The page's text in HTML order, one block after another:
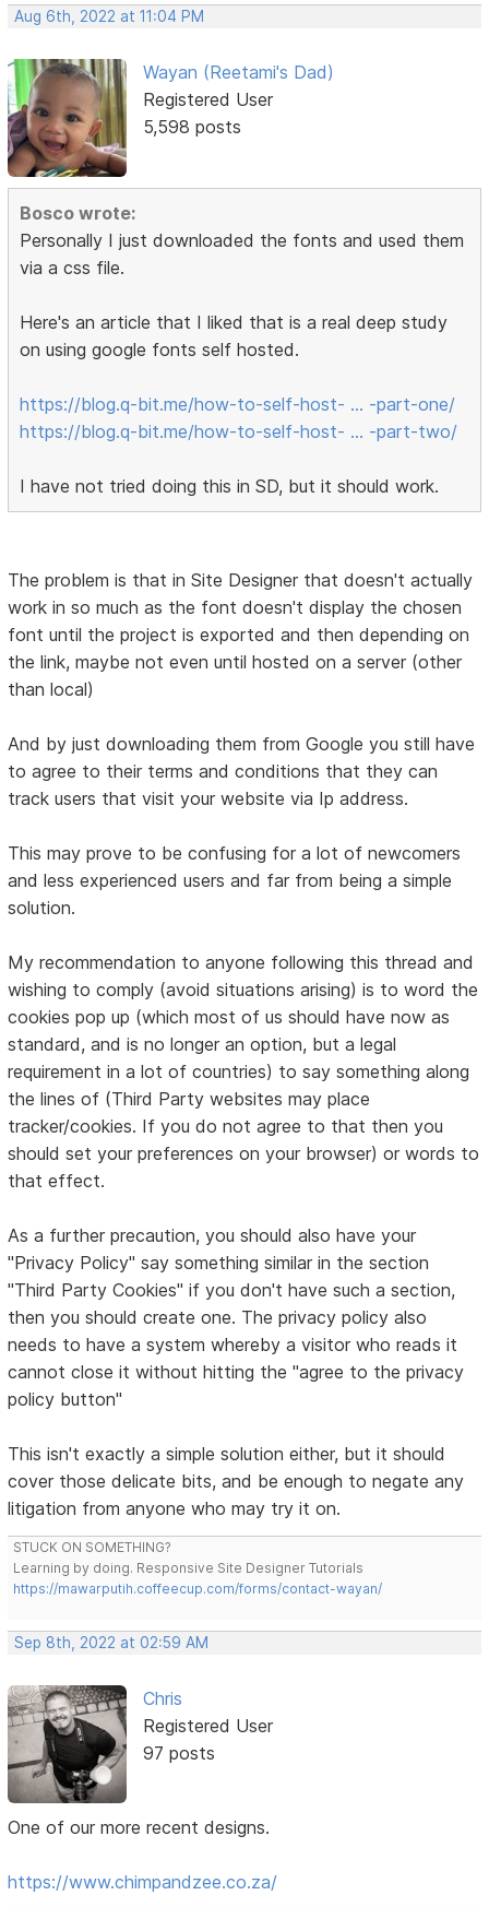
Aug 6th, 2022 at 11:04 PM
Wayan (Reetami's Dad)
Registered User
5,598 posts
Bosco wrote:
Personally I just downloaded the fonts and used them
via a css file.
Here's an article that I liked that is a real deep study
on using google fonts self hosted.
https://blog.q-bit.me/how-to-self-host- … -part-one/
https://blog.q-bit.me/how-to-self-host- … -part-two/
I have not tried doing this in SD, but it should work.
The problem is that in Site Designer that doesn't actually
work in so much as the font doesn't display the chosen
font until the project is exported and then depending on
the link, maybe not even until hosted on a server (other
than local)
And by just downloading them from Google you still have
to agree to their terms and conditions that they can
track users that visit your website via Ip address.
This may prove to be confusing for a lot of newcomers
and less experienced users and far from being a simple
solution.
My recommendation to anyone following this thread and
wishing to comply (avoid situations arising) is to word the
cookies pop up (which most of us should have now as
standard, and is no longer an option, but a legal
requirement in a lot of countries) to say something along
the lines of (Third Party websites may place
tracker/cookies. If you do not agree to that then you
should set your preferences on your browser) or words to
that effect.
As a further precaution, you should also have your
"Privacy Policy" say something similar in the section
"Third Party Cookies" if you don't have such a section,
then you should create one. The privacy policy also
needs to have a system whereby a visitor who reads it
cannot close it without hitting the "agree to the privacy
policy button"
This isn't exactly a simple solution either, but it should
cover those delicate bits, and be enough to negate any
litigation from anyone who may try it on.
STUCK ON SOMETHING?
Learning by doing. Responsive Site Designer Tutorials
https://mawarputih.coffeecup.com/forms/contact-wayan/
Sep 8th, 2022 at 02:59 AM
Chris
Registered User
97 posts
One of our more recent designs.
https://www.chimpandzee.co.za/